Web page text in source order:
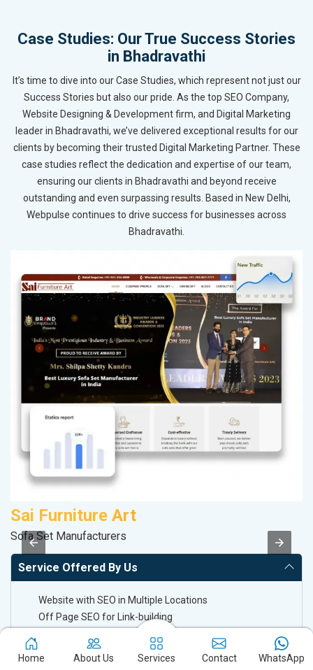
Case Studies: Our True Success Stories
in Bhadravathi
It’s time to dive into our Case Studies, which represent not just our
Success Stories but also our pride. As the top SEO Company,
Website Designing & Development firm, and Digital Marketing
leader in Bhadravathi, we’ve delivered exceptional results for our
clients by becoming their trusted Digital Marketing Partner. These
case studies reflect the dedication and expertise of our team,
ensuring our clients in Bhadravathi and beyond receive
outstanding and even surpassing results. Based in New Delhi,
Webpulse continues to drive success for businesses across
Bhadravathi.
Sai Furniture Art
Sofa Set Manufacturers
Service Offered By Us
Website with SEO in Multiple Locations
Off Page SEO for Link-building
SEO of Google My Business Listing
Home About Us Services Contact WhatsApp